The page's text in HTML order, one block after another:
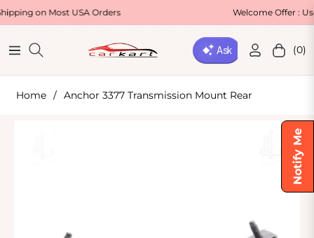
Notify Me
Most USA Orders Welcome Offer : Use Code
Navigation Cart(0)
Home / Anchor 3377 Transmission Mount Rear